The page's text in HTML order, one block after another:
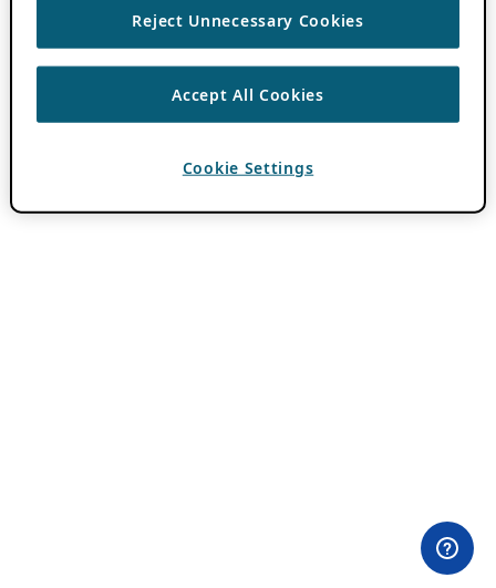
Reject Unnecessary Cookies
Accept All Cookies
Cookie Settings